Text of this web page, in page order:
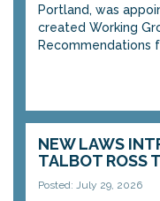
Portland, was
created Working
Recommendations
NEW LAWS
TALBOT ROSS
Posted: July 29, 2026